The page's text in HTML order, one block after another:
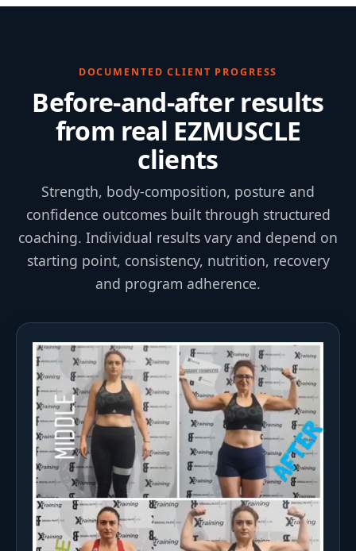
DOCUMENTED CLIENT PROGRESS
Before-and-after results
from real EZMUSCLE
clients
Strength, body-composition, posture and
confidence outcomes built through structured
coaching. Individual results vary and depend on
starting point, consistency, nutrition, recovery
and program adherence.